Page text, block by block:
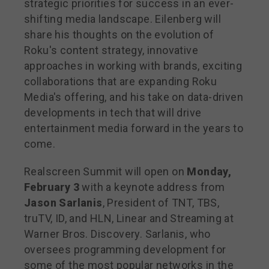
strategic priorities for success in an ever-
shifting media landscape. Eilenberg will
share his thoughts on the evolution of
Roku's content strategy, innovative
approaches in working with brands, exciting
collaborations that are expanding Roku
Media's offering, and his take on data-driven
developments in tech that will drive
entertainment media forward in the years to
come.
Realscreen Summit will open on Monday,
February 3with a keynote address from
Jason Sarlanis, President of TNT, TBS,
truTV, ID, and HLN, Linear and Streaming at
Warner Bros. Discovery. Sarlanis, who
oversees programming development for
some of the most popular networks in the